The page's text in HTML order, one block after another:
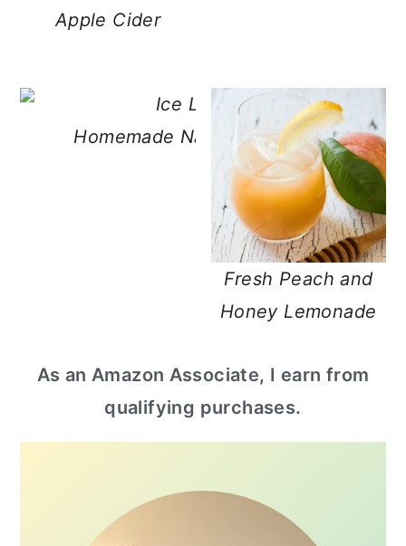
Apple Cider
Homemade Naturally Sweetened
Concentrate
Fresh Peach and
Honey Lemonade
primary
sidebar
As an Amazon Associate, I earn from
qualifying purchases.